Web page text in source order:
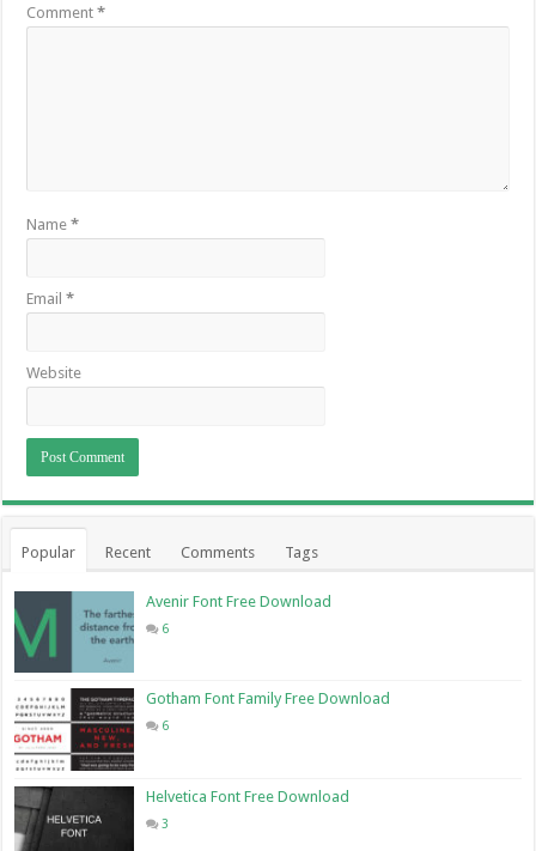
Comment*
Name*
Email*
Website
Popular Recent Comments Tags
Avenir Font Free Download
6
Gotham Font Family Free Download
6
Helvetica Font Free Download
3